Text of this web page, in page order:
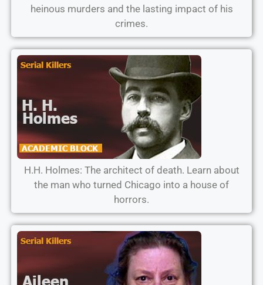
heinous murders and the lasting impact of his
crimes.
H.H. Holmes: The architect of death. Learn about
the man who turned Chicago into a house of
horrors.